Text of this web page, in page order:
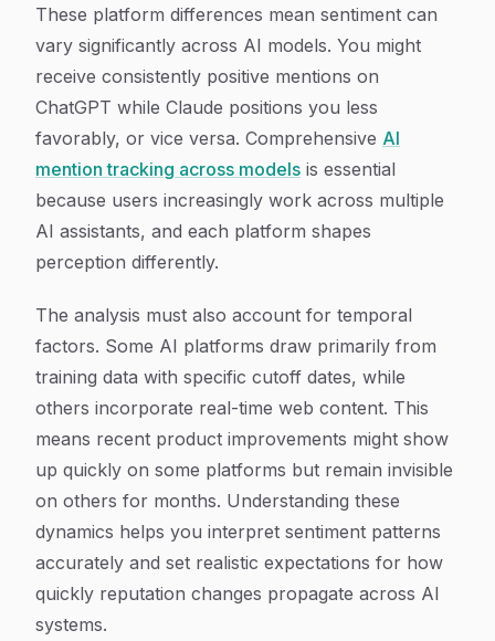
These platform differences mean sentiment can
vary significantly across AI models. You might
receive consistently positive mentions on
ChatGPT while Claude positions you less
favorably, or vice versa. Comprehensive AI
mention tracking across models is essential
because users increasingly work across multiple
AI assistants, and each platform shapes
perception differently.
The analysis must also account for temporal
factors. Some AI platforms draw primarily from
training data with specific cutoff dates, while
others incorporate real-time web content. This
means recent product improvements might show
up quickly on some platforms but remain invisible
on others for months. Understanding these
dynamics helps you interpret sentiment patterns
accurately and set realistic expectations for how
quickly reputation changes propagate across AI
systems.